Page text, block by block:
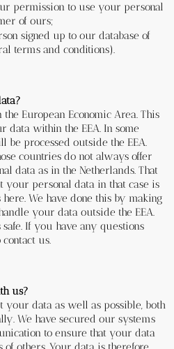
permission to use your personal
of ours;
signed up to our database of
terms and conditions).
European Economic Area. This
data within the EEA. In some
be processed outside the EEA.
countries do not always offer
data as in the Netherlands. That
your personal data in that case is
We have done this by making
your data outside the EEA.
If you have any questions
us.
us?
your data as well as possible, both
We have secured our systems
to ensure that your data